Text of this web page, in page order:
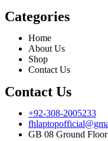
Categories
Home
About Us
Shop
Contact Us
Contact Us
+92-308-2005233
GB 08 Ground